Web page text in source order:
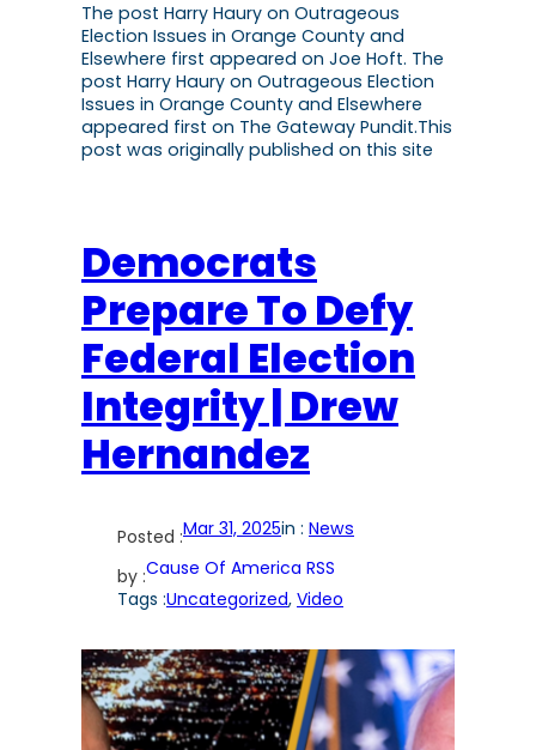
The post Harry Haury on Outrageous
Election Issues in Orange County and
Elsewhere first appeared on Joe Hoft. The
post Harry Haury on Outrageous Election
Issues in Orange County and Elsewhere
appeared first on The Gateway Pundit.This
post was originally published on this site
Democrats
Prepare To Defy
Federal Election
Integrity | Drew
Hernandez
Posted :Mar 31, 2025in : News
by :Cause Of America RSS
Tags :Uncategorized, Video